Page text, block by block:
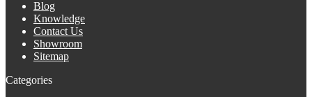
Blog
Knowledge
Contact Us
Showroom
Sitemap
Categories